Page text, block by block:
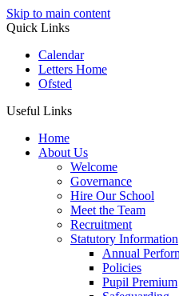
Skip to main content
Quick Links
Calendar
Letters Home
Ofsted
Useful Links
Home
About Us
Welcome
Governance
Hire Our School
Meet the Team
Recruitment
Statutory Information
Annual
Policies
Pupil Premium